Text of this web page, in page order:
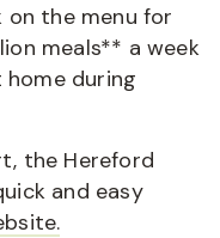
the menu for
meals** a week
during
the Hereford
and easy